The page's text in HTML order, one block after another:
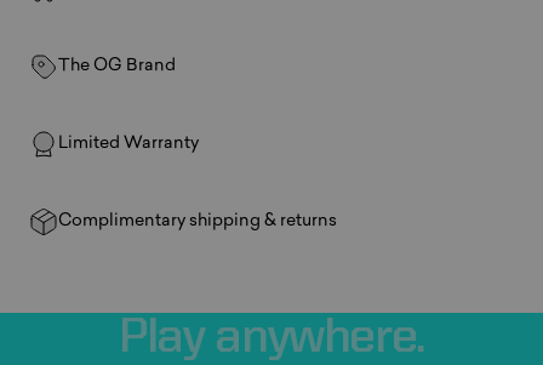
The OG Brand
Limited Warranty
Complimentary shipping & returns
Play anywhere.